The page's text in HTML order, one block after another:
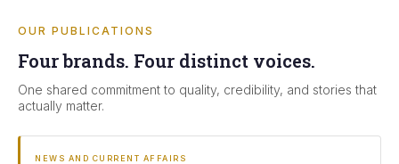
OUR PUBLICATIONS
Four brands. Four distinct voices.
One shared commitment to quality, credibility, and stories that
actually matter.
NEWS AND CURRENT AFFAIRS